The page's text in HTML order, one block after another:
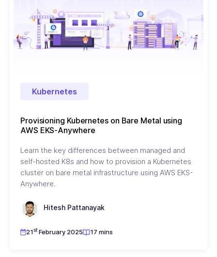
Kubernetes
Provisioning Kubernetes on Bare Metal using
AWS EKS-Anywhere
Learn the key differences between managed and
self-hosted K8s and how to provision a Kubernetes
cluster on bare metal infrastructure using AWS EKS-
Anywhere.
Hitesh Pattanayak
21st February 2025 17 mins